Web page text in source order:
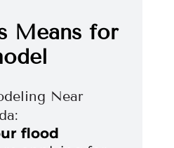
Means for
Near
flood